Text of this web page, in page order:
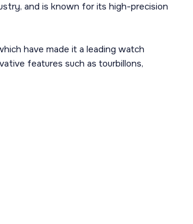
and is known for its high-precision
have made it a leading watch
features such as tourbillons,